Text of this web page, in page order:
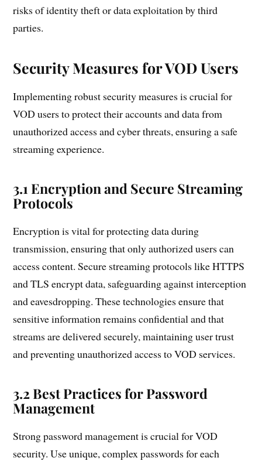
risks of identity theft or data exploitation by third
parties.
Security Measures for VOD Users
Implementing robust security measures is crucial for
VOD users to protect their accounts and data from
unauthorized access and cyber threats, ensuring a safe
streaming experience.
3.1 Encryption and Secure Streaming
Protocols
Encryption is vital for protecting data during
transmission, ensuring that only authorized users can
access content. Secure streaming protocols like HTTPS
and TLS encrypt data, safeguarding against interception
and eavesdropping. These technologies ensure that
sensitive information remains confidential and that
streams are delivered securely, maintaining user trust
and preventing unauthorized access to VOD services.
3.2 Best Practices for Password
Management
Strong password management is crucial for VOD
security. Use unique, complex passwords for each